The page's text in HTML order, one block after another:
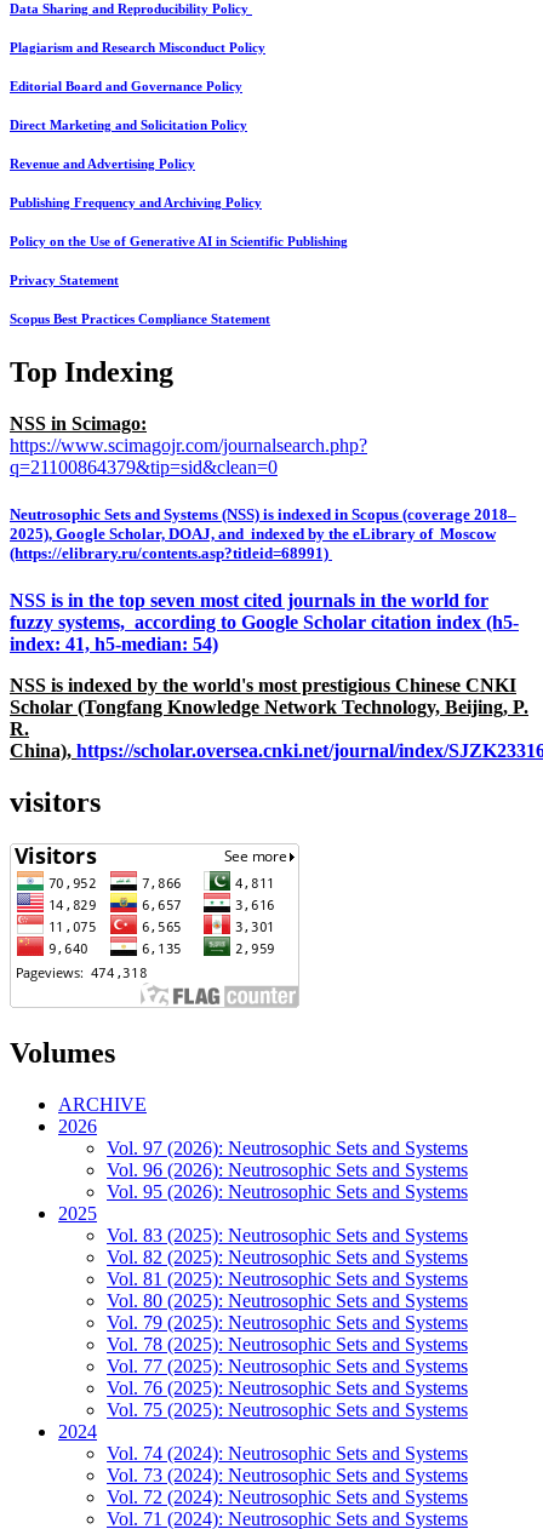
Data Sharing and Reproducibility Policy
Plagiarism and Research Misconduct Policy
Editorial Board and Governance Policy
Direct Marketing and Solicitation Policy
Revenue and Advertising Policy
Publishing Frequency and Archiving Policy
Policy on the Use of Generative AI in Scientific Publishing
Privacy Statement
Scopus Best Practices Compliance Statement
Top Indexing
NSS in Scimago:
https://www.scimagojr.com/journalsearch.php?
q=21100864379&tip=sid&clean=0
Neutrosophic Sets and Systems (NSS) is indexed in Scopus (coverage 2018–
2025), Google Scholar, DOAJ, and indexed by the eLibrary of Moscow
(https://elibrary.ru/contents.asp?titleid=68991)
NSS is in the top seven most cited journals in the world for
fuzzy systems, according to Google Scholar citation index (h5-
index: 41, h5-median: 54)
NSS is indexed by the world's most prestigious Chinese CNKI
Scholar (Tongfang Knowledge Network Technology, Beijing, P.
R.
China), https://scholar.oversea.cnki.net/journal/index/
visitors
Volumes
ARCHIVE
2026
Vol. 97 (2026): Neutrosophic Sets and Systems
Vol. 96 (2026): Neutrosophic Sets and Systems
Vol. 95 (2026): Neutrosophic Sets and Systems
2025
Vol. 83 (2025): Neutrosophic Sets and Systems
Vol. 82 (2025): Neutrosophic Sets and Systems
Vol. 81 (2025): Neutrosophic Sets and Systems
Vol. 80 (2025): Neutrosophic Sets and Systems
Vol. 79 (2025): Neutrosophic Sets and Systems
Vol. 78 (2025): Neutrosophic Sets and Systems
Vol. 77 (2025): Neutrosophic Sets and Systems
Vol. 76 (2025): Neutrosophic Sets and Systems
Vol. 75 (2025): Neutrosophic Sets and Systems
2024
Vol. 74 (2024): Neutrosophic Sets and Systems
Vol. 73 (2024): Neutrosophic Sets and Systems
Vol. 72 (2024): Neutrosophic Sets and Systems
Vol. 71 (2024): Neutrosophic Sets and Systems